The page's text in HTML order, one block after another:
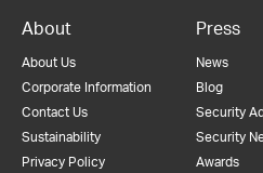
About
About Us
Corporate Information
Contact Us
Sustainability
Privacy Policy
Press
News
Blog
Security
Security
Awards